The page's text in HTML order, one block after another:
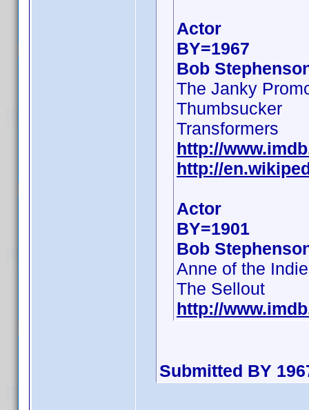
Actor
BY=1967
Bob
The Janky
Thumbsucker
Transformers
http://
http://
Actor
BY=1901
Bob
Anne of the
The Sellout
http://
Submitted BY